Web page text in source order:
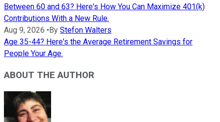
Between 60 and 63? Here's How You Can Maximize 401(k)
Contributions With a New Rule.
Aug 9, 2026 •By Stefon Walters
Age 35-44? Here's the Average Retirement Savings for
People Your Age.
ABOUT THE AUTHOR